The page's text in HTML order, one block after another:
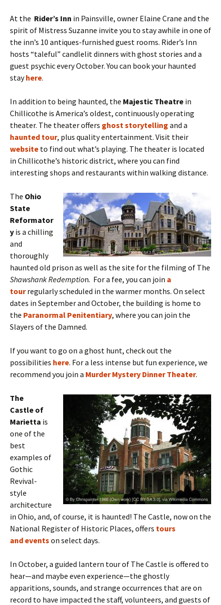
At the Rider’s Inn in Painsville, owner Elaine Crane and the
spirit of Mistress Suzanne invite you to stay awhile in one of
the inn’s 10 antiques-furnished guest rooms. Rider’s Inn
hosts “taleful” candlelit dinners with ghost stories and a
guest psychic every October. You can book your haunted
stayhere.
In addition to being haunted, the Majestic Theatre in
Chillicothe is America’s oldest, continuously operating
theater. The theater offers ghost storytelling and a
haunted tour, plus quality entertainment. Visit their
website to find out what’s playing. The theater is located
in Chillicothe’s historic district, where you can find
interesting shops and restaurants within walking distance.
The Ohio
State
Reformator
y is a chilling
and
thoroughly
haunted old prison as well as the site for the filming of The
Shawshank Redemption. For a fee, you can join a
tourregularly scheduled in the warmer months. On select
dates in September and October, the building is home to
the Paranormal Penitentiary, where you can join the
Slayers of the Damned.
If you want to go on a ghost hunt, check out the
possibilities here. For a less intense but fun experience, we
recommend you join a Murder Mystery Dinner Theater.
The
Castle of
Marietta is
one of the
best
examples of
Gothic
Revival-
style
architecture
in Ohio, and, of course, it is haunted! The Castle, now on the
National Register of Historic Places, offers tours
and events on select days.
In October, a guided lantern tour of The Castle is offered to
hear—and maybe even experience—the ghostly
apparitions, sounds, and strange occurrences that are on
record to have impacted the staff, volunteers, and guests of